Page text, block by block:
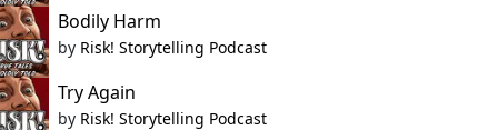
Bodily Harm
by Risk! Storytelling Podcast
Try Again
by Risk! Storytelling Podcast